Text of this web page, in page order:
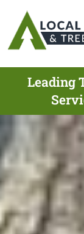
Leading